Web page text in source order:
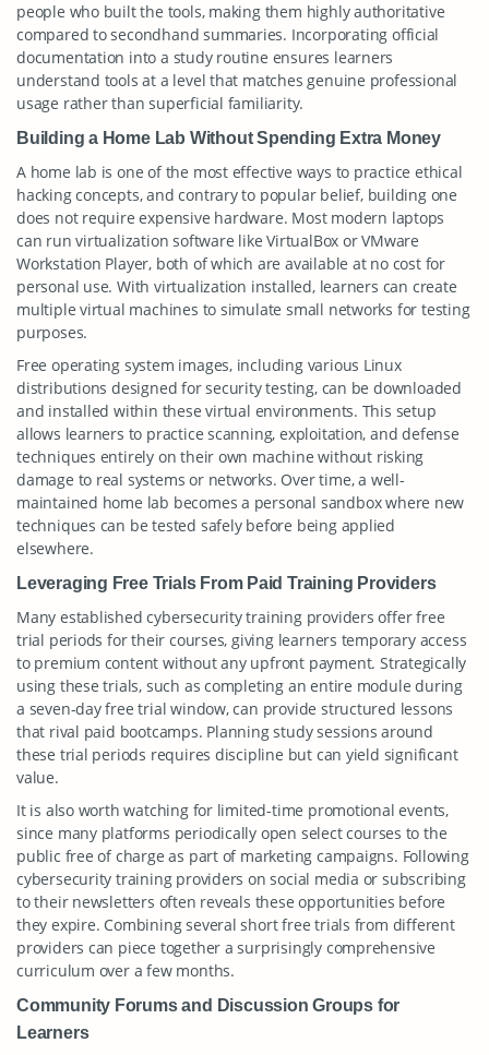
people who built the tools, making them highly authoritative
compared to secondhand summaries. Incorporating official
documentation into a study routine ensures learners
understand tools at a level that matches genuine professional
usage rather than superficial familiarity.
Building a Home Lab Without Spending Extra Money
A home lab is one of the most effective ways to practice ethical
hacking concepts, and contrary to popular belief, building one
does not require expensive hardware. Most modern laptops
can run virtualization software like VirtualBox or VMware
Workstation Player, both of which are available at no cost for
personal use. With virtualization installed, learners can create
multiple virtual machines to simulate small networks for testing
purposes.
Free operating system images, including various Linux
distributions designed for security testing, can be downloaded
and installed within these virtual environments. This setup
allows learners to practice scanning, exploitation, and defense
techniques entirely on their own machine without risking
damage to real systems or networks. Over time, a well-
maintained home lab becomes a personal sandbox where new
techniques can be tested safely before being applied
elsewhere.
Leveraging Free Trials From Paid Training Providers
Many established cybersecurity training providers offer free
trial periods for their courses, giving learners temporary access
to premium content without any upfront payment. Strategically
using these trials, such as completing an entire module during
a seven-day free trial window, can provide structured lessons
that rival paid bootcamps. Planning study sessions around
these trial periods requires discipline but can yield significant
value.
It is also worth watching for limited-time promotional events,
since many platforms periodically open select courses to the
public free of charge as part of marketing campaigns. Following
cybersecurity training providers on social media or subscribing
to their newsletters often reveals these opportunities before
they expire. Combining several short free trials from different
providers can piece together a surprisingly comprehensive
curriculum over a few months.
Community Forums and Discussion Groups for
Learners